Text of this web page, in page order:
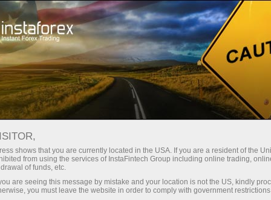
Take a Break
Forex Community
The Forex Community section is meant for
traders who are interested in constant
shows that you are currently located in the USA. If you are a resident of the
from using the services of InstaFintech Group including online trading,
of funds, etc.
are seeing this message by mistake and your location is not the US, kindly
you must leave the website in order to comply with government